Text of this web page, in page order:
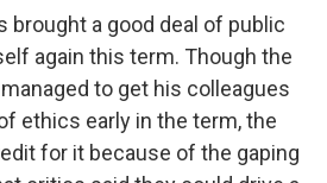
brought a good deal of public
again this term. Though the
to get his colleagues
ethics early in the term, the
for it because of the gaping